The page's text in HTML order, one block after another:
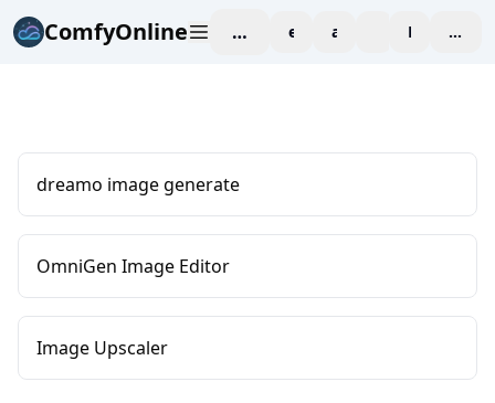
ComfyOnline workspaceexploreaffiliate blogPricing
dreamo image generate
OmniGen Image Editor
Image Upscaler